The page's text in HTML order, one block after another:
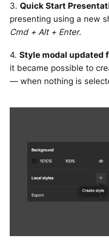
3. Quick Start
presenting using a new
Cmd + Alt + Enter.
4. Style modal updated
it became possible to
— when nothing is